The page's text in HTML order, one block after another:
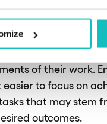
job descriptions
responsibilities,
of their work.
to focus on
that may stem
outcomes.